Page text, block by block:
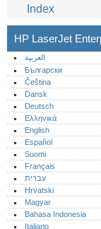
Index
HP LaserJet
العربية
Български
Čeština
Dansk
Deutsch
Ελληνικά
English
Español
Suomi
Français
עברית
Hrvatski
Magyar
Bahasa Indonesia
Italiano